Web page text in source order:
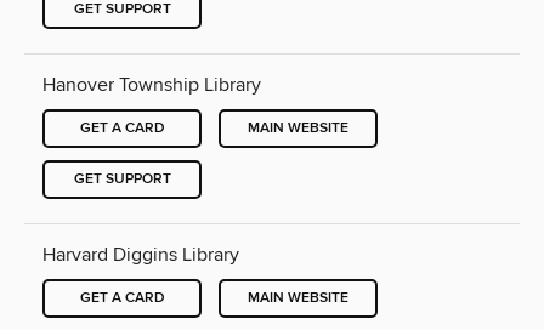
GET SUPPORT
Hanover Township Library
GET A CARD MAIN WEBSITE
GET SUPPORT
Harvard Diggins Library
GET A CARD MAIN WEBSITE